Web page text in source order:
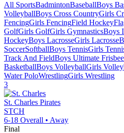
All SportsBadmintonBaseballBoys
VolleyballBoys Cross CountryGirls
FencingGirls FencingField Hockey
GolfGirls GolfGirls GymnasticsBoys
HockeyBoys LacrosseGirls Lacrosse
SoccerSoftballBoys TennisGirls
Track And FieldBoys Ultimate Frisbee
BasketballBoys VolleyballGirls
Water PoloWrestlingGirls Wrestling
3
St. Charles Pirates
STCH
6-18 Overall • Away
Final